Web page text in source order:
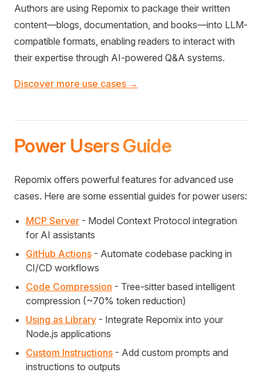
Authors are using Repomix to package their written
content—blogs, documentation, and books—into LLM-
compatible formats, enabling readers to interact with
their expertise through AI-powered Q&A systems.
Discover more use cases →
Power Users Guide
Repomix offers powerful features for advanced use
cases. Here are some essential guides for power users:
MCP Server - Model Context Protocol integration
for AI assistants
GitHub Actions - Automate codebase packing in
CI/CD workflows
Code Compression - Tree-sitter based intelligent
compression (~70% token reduction)
Using as Library - Integrate Repomix into your
Node.js applications
Custom Instructions - Add custom prompts and
instructions to outputs